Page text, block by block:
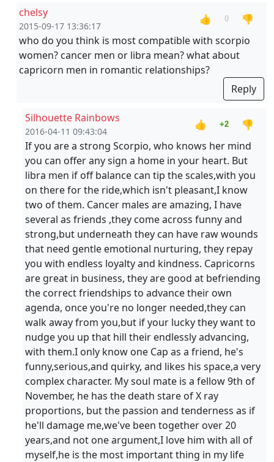
chelsy
2015-09-17 13:36:17
👍 0
👎
who do you think is most compatible with scorpio
women? cancer men or libra mean? what about
capricorn men in romantic relationships?
Reply
Silhouette Rainbows
2016-04-11 09:43:04
👍 +2
👎
If you are a strong Scorpio, who knows her mind
you can offer any sign a home in your heart. But
libra men if off balance can tip the scales,with you
on there for the ride,which isn't pleasant,I know
two of them. Cancer males are amazing, I have
several as friends ,they come across funny and
strong,but underneath they can have raw wounds
that need gentle emotional nurturing, they repay
you with endless loyalty and kindness. Capricorns
are great in business, they are good at befriending
the correct friendships to advance their own
agenda, once you're no longer needed,they can
walk away from you,but if your lucky they want to
nudge you up that hill their endlessly advancing,
with them.I only know one Cap as a friend, he's
funny,serious,and quirky, and likes his space,a very
complex character. My soul mate is a fellow 9th of
November, he has the death stare of X ray
proportions, but the passion and tenderness as if
he'll damage me,we've been together over 20
years,and not one argument,I love him with all of
myself,he is the most important thing in my life